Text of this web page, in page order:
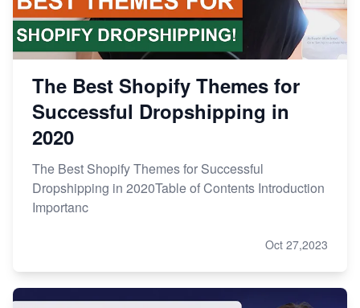
The Best Shopify Themes for
Successful Dropshipping in
2020
The Best Shopify Themes for Successful
Dropshipping in 2020Table of Contents Introduction
Importanc
Oct 27,2023